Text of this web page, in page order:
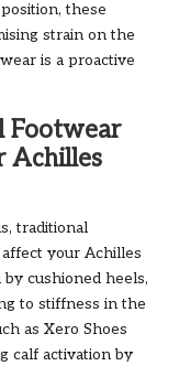
these
strain on the
is a proactive
Footwear
Achilles
traditional
your Achilles
cushioned heels,
to stiffness in the
as Xero Shoes
calf activation by